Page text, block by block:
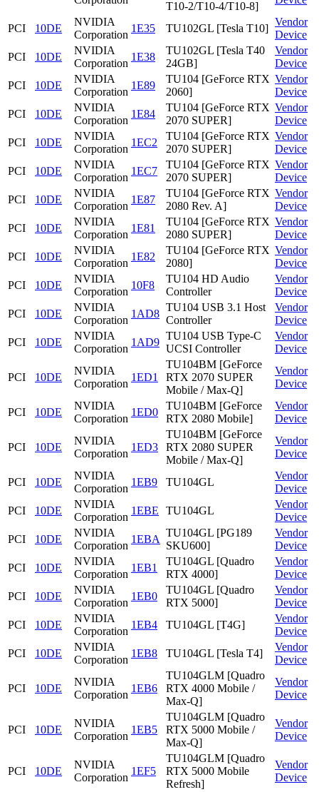
T10-2/T10-4/T10-8]
PCI 10DE
NVIDIA
Corporation
1E35 TU102GL [Tesla T10]
Vendor
Device
PCI
10DE
NVIDIA
Corporation
1E38
TU102GL [Tesla T40
24GB]
Vendor
Device
PCI
10DE
NVIDIA
Corporation
1E89
TU104 [GeForce RTX
2060]
Vendor
Device
PCI
10DE
NVIDIA
Corporation
1E84
TU104 [GeForce RTX
2070 SUPER]
Vendor
Device
PCI
10DE
NVIDIA
Corporation
1EC2
TU104 [GeForce RTX
2070 SUPER]
Vendor
Device
PCI
10DE
NVIDIA
Corporation
1EC7
TU104 [GeForce RTX
2070 SUPER]
Vendor
Device
PCI
10DE
NVIDIA
Corporation
1E87
TU104 [GeForce RTX
2080 Rev. A]
Vendor
Device
PCI
10DE
NVIDIA
Corporation
1E81
TU104 [GeForce RTX
2080 SUPER]
Vendor
Device
PCI
10DE
NVIDIA
Corporation
1E82
TU104 [GeForce RTX
2080]
Vendor
Device
PCI
10DE
NVIDIA
Corporation
10F8
TU104 HD Audio
Controller
Vendor
Device
PCI
10DE
NVIDIA
Corporation
1AD8
TU104 USB 3.1 Host
Controller
Vendor
Device
PCI
10DE
NVIDIA
Corporation
1AD9
TU104 USB Type-C
UCSI Controller
Vendor
Device
PCI 10DE
NVIDIA
Corporation
1ED1
TU104BM [GeForce
RTX 2070 SUPER
Mobile / Max-Q]
Vendor
Device
PCI 10DE
NVIDIA
Corporation
1ED0
TU104BM [GeForce
RTX 2080 Mobile]
Vendor
Device
PCI 10DE
NVIDIA
Corporation
1ED3
TU104BM [GeForce
RTX 2080 SUPER
Mobile / Max-Q]
Vendor
Device
PCI 10DE
NVIDIA
Corporation
1EB9 TU104GL
Vendor
Device
PCI
10DE
NVIDIA
Corporation
1EBE TU104GL
Vendor
Device
PCI
10DE
NVIDIA
Corporation
1EBA
TU104GL [PG189
SKU600]
Vendor
Device
PCI
10DE
NVIDIA
Corporation
1EB1
TU104GL [Quadro
RTX 4000]
Vendor
Device
PCI
10DE
NVIDIA
Corporation
1EB0
TU104GL [Quadro
RTX 5000]
Vendor
Device
PCI
10DE
NVIDIA
Corporation
1EB4 TU104GL [T4G]
Vendor
Device
PCI
10DE
NVIDIA
Corporation
1EB8 TU104GL [Tesla T4]
Vendor
Device
PCI 10DE
NVIDIA
Corporation
1EB6
TU104GLM [Quadro
RTX 4000 Mobile /
Max-Q]
Vendor
Device
PCI 10DE
NVIDIA
Corporation
1EB5
TU104GLM [Quadro
RTX 5000 Mobile /
Max-Q]
Vendor
Device
PCI 10DE
NVIDIA
Corporation
1EF5
TU104GLM [Quadro
RTX 5000 Mobile
Refresh]
Vendor
Device